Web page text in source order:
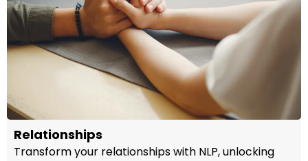
Relationships
Transform your relationships with NLP, unlocking